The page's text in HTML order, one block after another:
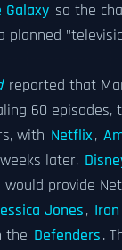
Galaxy so the
planned
reported that
60
with Netflix,
later,
would provide
Jones,
the Defenders.